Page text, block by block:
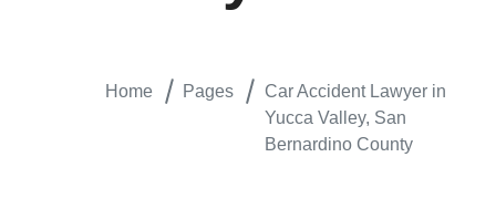
Home Pages
Car Accident Lawyer in
Yucca Valley, San
Bernardino County